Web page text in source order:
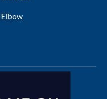
Elbow